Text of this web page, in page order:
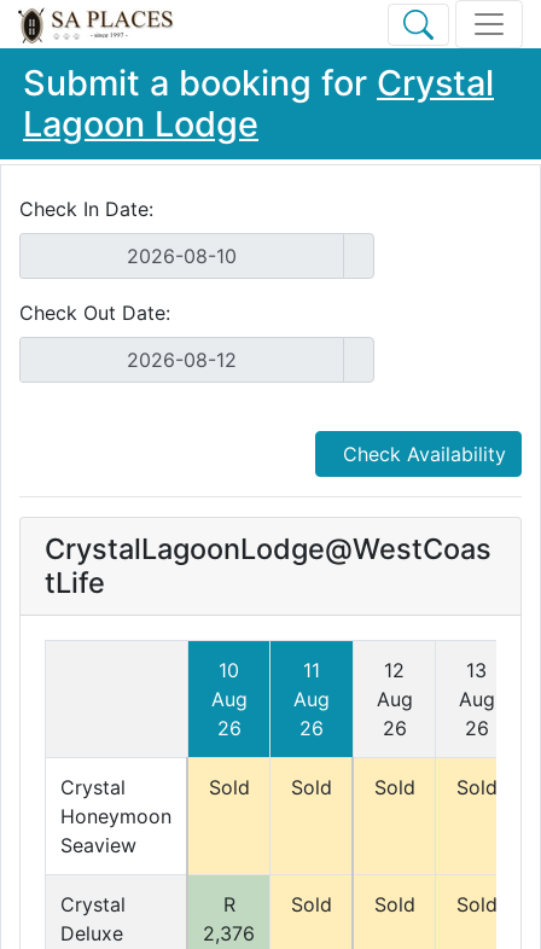
Submit a booking for Crystal
Lagoon Lodge
Check In Date:
Check Out Date:
Check Availability
CrystalLagoonLodge@WestCoas
tLife
10
Aug
26
11
Aug
26
12
Aug
26
13
Aug
26
Crystal
Honeymoon
Seaview
Sold Sold Sold
Sold
Crystal
Deluxe
R
2,376
Sold Sold
Sold